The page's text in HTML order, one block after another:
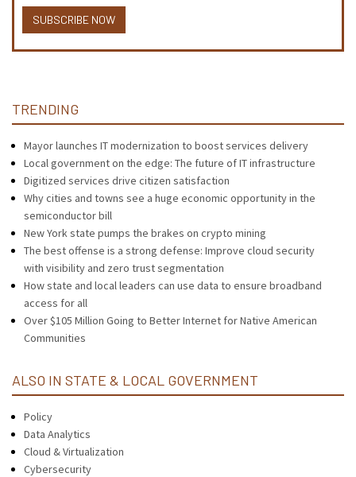
SUBSCRIBE NOW
TRENDING
Mayor launches IT modernization to boost services delivery
Local government on the edge: The future of IT infrastructure
Digitized services drive citizen satisfaction
Why cities and towns see a huge economic opportunity in the
semiconductor bill
New York state pumps the brakes on crypto mining
The best offense is a strong defense: Improve cloud security
with visibility and zero trust segmentation
How state and local leaders can use data to ensure broadband
access for all
Over $105 Million Going to Better Internet for Native American
Communities
ALSO IN STATE & LOCAL GOVERNMENT
Policy
Data Analytics
Cloud & Virtualization
Cybersecurity